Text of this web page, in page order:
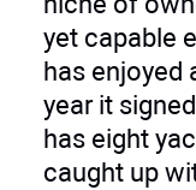
yet capable
has enjoyed
year it
has eight
caught up